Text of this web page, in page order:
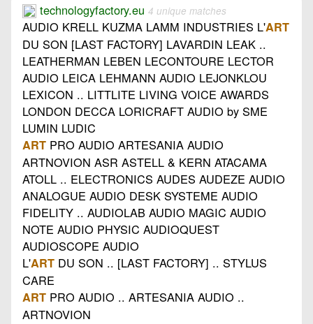
technologyfactory.eu 4 unique matches
AUDIO KRELL KUZMA LAMM INDUSTRIES L'ART
DU SON [LAST FACTORY] LAVARDIN LEAK ..
LEATHERMAN LEBEN LECONTOURE LECTOR
AUDIO LEICA LEHMANN AUDIO LEJONKLOU
LEXICON .. LITTLITE LIVING VOICE AWARDS
LONDON DECCA LORICRAFT AUDIO by SME
LUMIN LUDIC
ART PRO AUDIO ARTESANIA AUDIO
ARTNOVION ASR ASTELL & KERN ATACAMA
ATOLL .. ELECTRONICS AUDES AUDEZE AUDIO
ANALOGUE AUDIO DESK SYSTEME AUDIO
FIDELITY .. AUDIOLAB AUDIO MAGIC AUDIO
NOTE AUDIO PHYSIC AUDIOQUEST
AUDIOSCOPE AUDIO
L'ART DU SON .. [LAST FACTORY] .. STYLUS
CARE
ART PRO AUDIO .. ARTESANIA AUDIO ..
ARTNOVION